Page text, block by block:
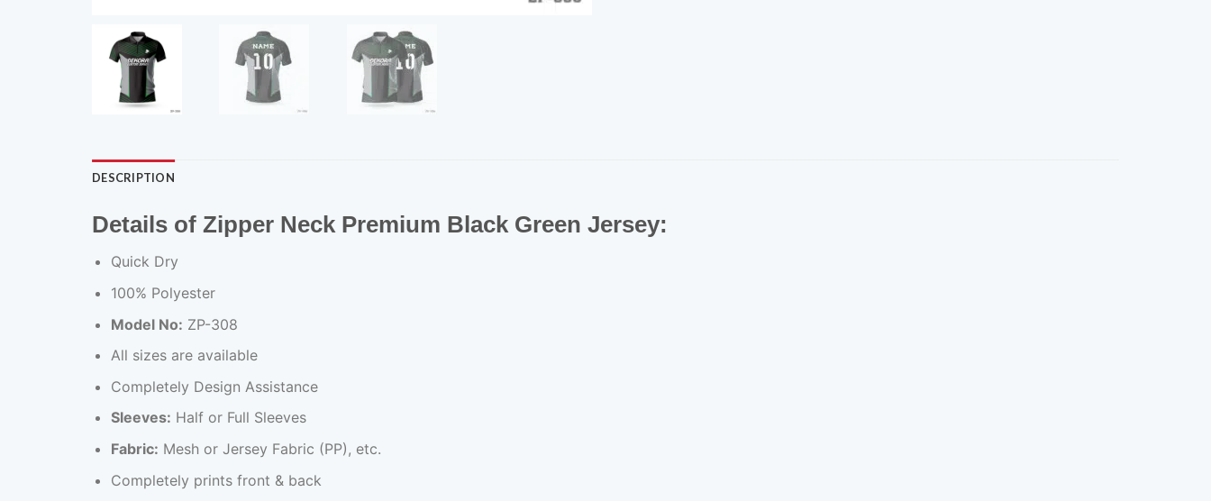
DESCRIPTION
Details of Zipper Neck Premium Black Green Jersey:
Quick Dry
100% Polyester
Model No: ZP-308
All sizes are available
Completely Design Assistance
Sleeves: Half or Full Sleeves
Fabric: Mesh or Jersey Fabric (PP), etc.
Completely prints front & back